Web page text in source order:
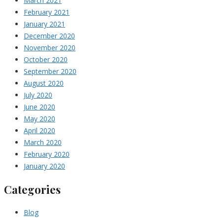
February 2021
January 2021
December 2020
November 2020
October 2020
September 2020
August 2020
July 2020
June 2020
May 2020
April 2020
March 2020
February 2020
January 2020
Categories
Blog